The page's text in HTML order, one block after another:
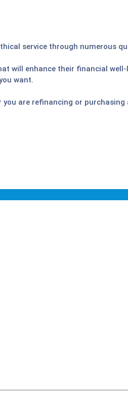
service through numerous
will enhance their financial well-
want.
are refinancing or purchasing